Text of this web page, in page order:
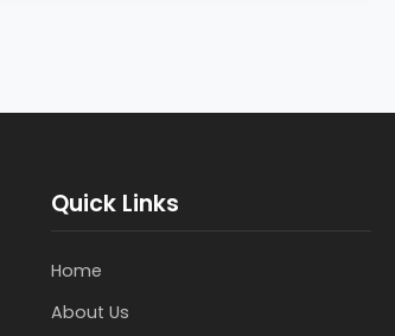
Quick Links
Home
About Us